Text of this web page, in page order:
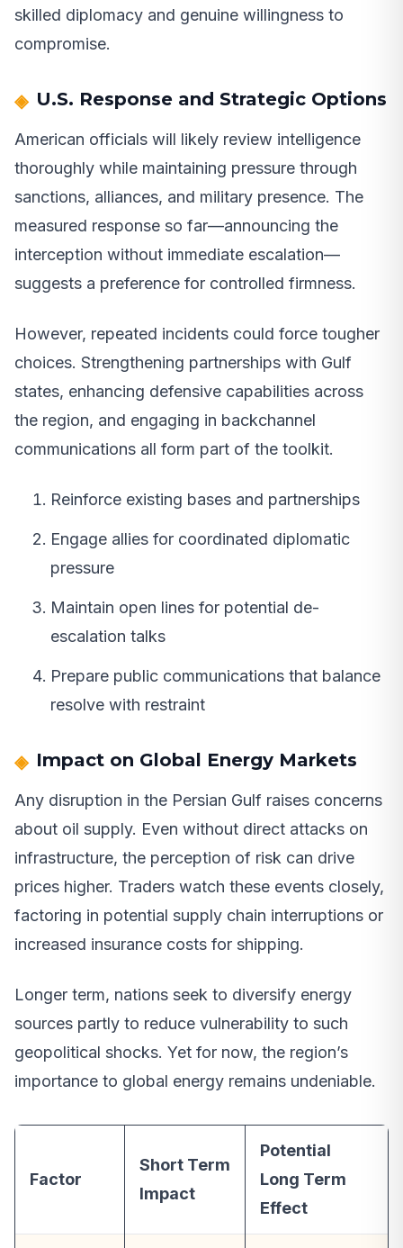
skilled diplomacy and genuine willingness to
compromise.
U.S. Response and Strategic Options
American officials will likely review intelligence
thoroughly while maintaining pressure through
sanctions, alliances, and military presence. The
measured response so far—announcing the
interception without immediate escalation—
suggests a preference for controlled firmness.
However, repeated incidents could force tougher
choices. Strengthening partnerships with Gulf
states, enhancing defensive capabilities across
the region, and engaging in backchannel
communications all form part of the toolkit.
Reinforce existing bases and partnerships
Engage allies for coordinated diplomatic
pressure
Maintain open lines for potential de-
escalation talks
Prepare public communications that balance
resolve with restraint
Impact on Global Energy Markets
Any disruption in the Persian Gulf raises concerns
about oil supply. Even without direct attacks on
infrastructure, the perception of risk can drive
prices higher. Traders watch these events closely,
factoring in potential supply chain interruptions or
increased insurance costs for shipping.
Longer term, nations seek to diversify energy
sources partly to reduce vulnerability to such
geopolitical shocks. Yet for now, the region’s
importance to global energy remains undeniable.
Factor
Short Term
Impact
Potential
Long Term
Effect